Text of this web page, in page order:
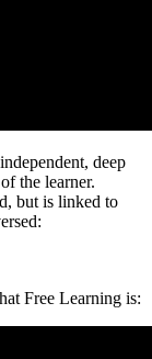
deep
the learner.
but is linked to
Free Learning is: